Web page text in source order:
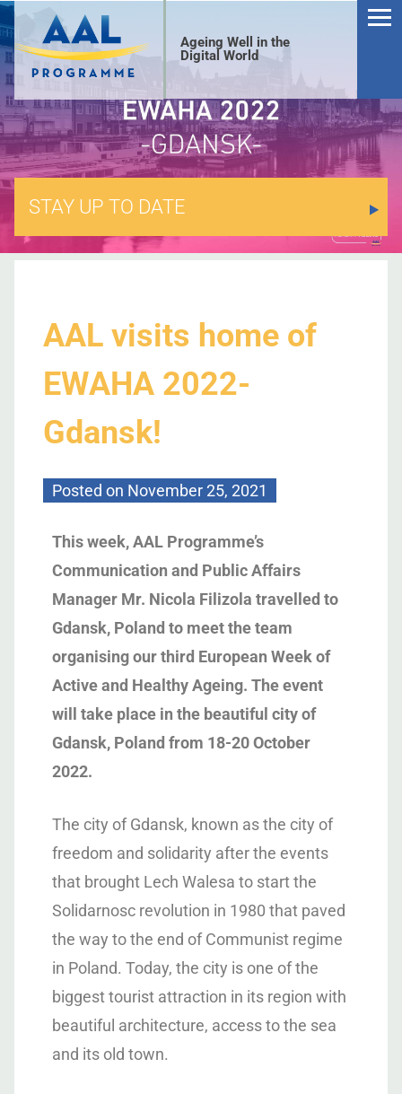
Ageing Well in the
Digital World
STAY UP TO DATE
AAL visits home of
EWAHA 2022-
Gdansk!
Posted on November 25, 2021
This week, AAL Programme’s
Communication and Public Affairs
Manager Mr. Nicola Filizola travelled to
Gdansk, Poland to meet the team
organising our third European Week of
Active and Healthy Ageing. The event
will take place in the beautiful city of
Gdansk, Poland from 18-20 October
2022.
The city of Gdansk, known as the city of
freedom and solidarity after the events
that brought Lech Walesa to start the
Solidarnosc revolution in 1980 that paved
the way to the end of Communist regime
in Poland. Today, the city is one of the
biggest tourist attraction in its region with
beautiful architecture, access to the sea
and its old town.